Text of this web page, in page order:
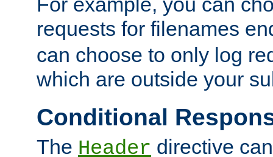
requests for filenames
can choose to only log
which are outside your
Conditional
The Header directive